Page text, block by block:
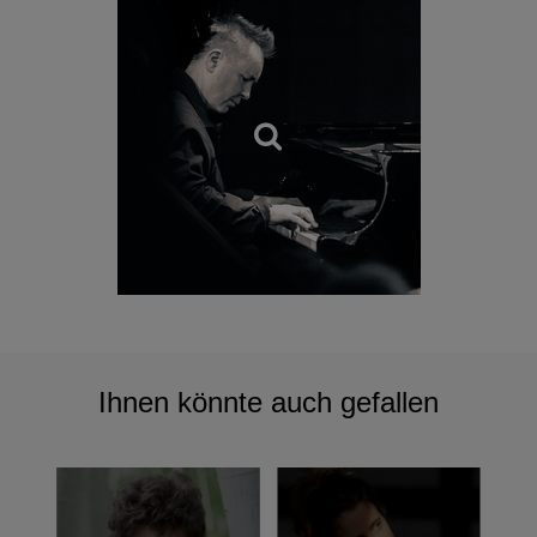
In September 2002, Kennedy was appointed Artistic
Director of the Polish Chamber Orchestra, a role the late
Lord Menuhin once held. With this orchestra, he
rediscovered a stunning and forgotten late Romantic Polish
concerto, Emil Mlynarski's Violin Concerto No 2 and
combined it with Mieczyslaw Karlowicz's Violin Concerto in
A major, which was released under the title
has won numerous awards the world
over, including the Echo Klassik Award in Germany
Kennedy’s 2009 release, named in typically idiosyncratic
excursion into non-classical repertoire and was recorded
with his group, 'The Nigel Kennedy Quintet', made up of
Ihnen könnte auch gefallen